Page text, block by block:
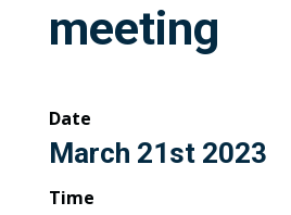
meeting
Date
March 21st 2023
Time